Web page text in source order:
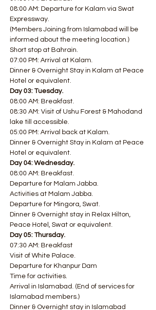
08:00 AM: Departure for Kalam via Swat
Expressway.
(Members Joining from Islamabad will be
informed about the meeting location.)
Short stop at Bahrain.
07:00 PM: Arrival at Kalam.
Dinner & Overnight Stay in Kalam at Peace
Hotel or equivalent.
Day 03: Tuesday.
08:00 AM: Breakfast.
08:30 AM: Visit of Ushu Forest & Mahodand
lake till accessible.
05:00 PM: Arrival back at Kalam.
Dinner & Overnight Stay in Kalam at Peace
Hotel or equivalent.
Day 04: Wednesday.
08:00 AM: Breakfast.
Departure for Malam Jabba.
Activities at Malam Jabba.
Departure for Mingora, Swat.
Dinner & Overnight stay in Relax Hilton,
Peace Hotel, Swat or equivalent.
Day 05: Thursday.
07:30 AM: Breakfast
Visit of White Palace.
Departure for Khanpur Dam
Time for activities.
Arrival in Islamabad. (End of services for
Islamabad members.)
Dinner & Overnight stay in Islamabad